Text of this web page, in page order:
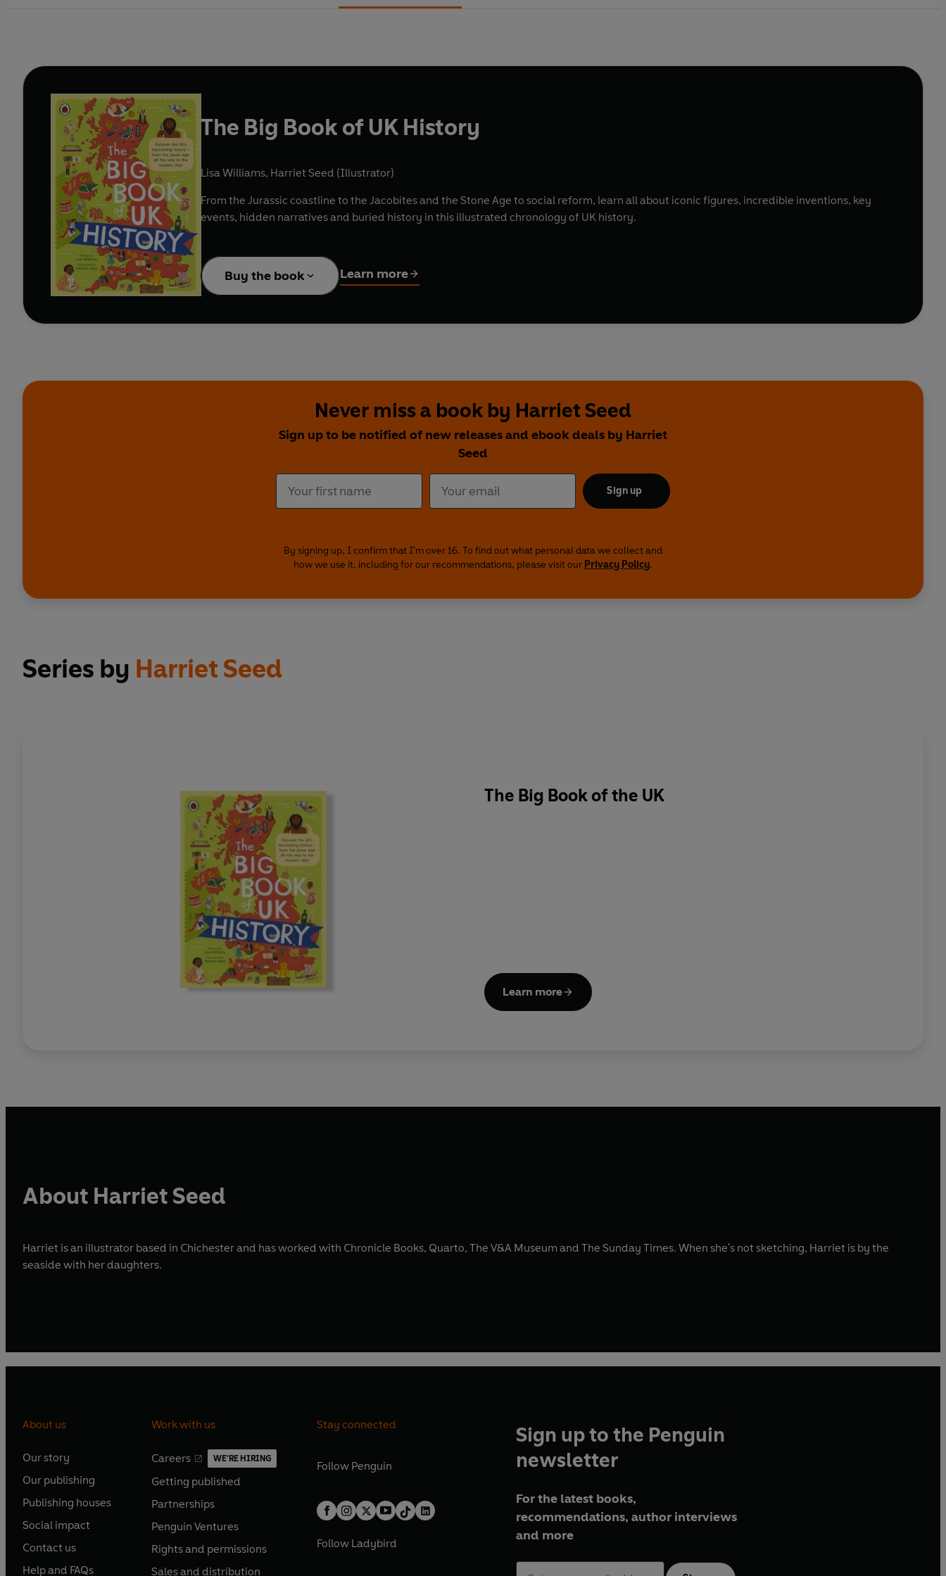
The Big Book of UK History
Lisa Williams, Harriet Seed (Illustrator)
From the Jurassic coastline to the Jacobites and the Stone Age to social reform, learn all about iconic figures, incredible inventions, key
events, hidden narratives and buried history in this illustrated chronology of UK history.
Buy the book Learn more
Never miss a book by Harriet Seed
Sign up to be notified of new releases and ebook deals by Harriet
Seed
Sign up
By signing up, I confirm that I'm over 16. To find out what personal data we collect and
how we use it, including for our recommendations, please visit our Privacy Policy.
Series by Harriet Seed
The Big Book of the UK
Learn more
About Harriet Seed
Harriet is an illustrator based in Chichester and has worked with Chronicle Books, Quarto, The V&A Museum and The Sunday Times. When she's not sketching, Harriet is by the
seaside with her daughters.
About us
Our story
O
p
e
s
i
n
Our publishing
O
p
e
s
i
Publishing houses
O
p
e
Social impact
O
p
e
Contact us
O
p
Help and FAQs
Work with us
Careers WE'RE HIRING
O
p
e
s
i
n
Getting published
O
p
e
s
Partnerships
O
p
e
Penguin Ventures
O
p
e
Rights and permissions
O
Sales and distribution
Stay connected
Follow Penguin
Follow Ladybird
Sign up to the Penguin
newsletter
For the latest books,
recommendations, author interviews
and more